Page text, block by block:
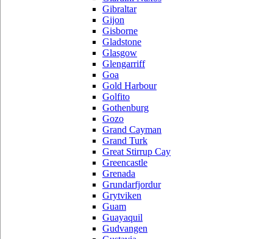
Gibraltar
Gijon
Gisborne
Gladstone
Glasgow
Glengarriff
Goa
Gold Harbour
Golfito
Gothenburg
Gozo
Grand Cayman
Grand Turk
Great Stirrup Cay
Greencastle
Grenada
Grundarfjordur
Grytviken
Guam
Guayaquil
Gudvangen